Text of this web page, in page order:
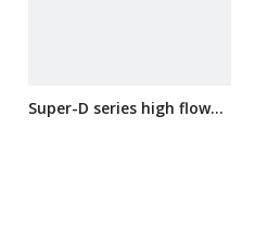
Super-D series high flow